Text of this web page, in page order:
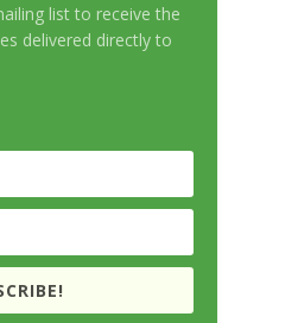
list to receive the
delivered directly to